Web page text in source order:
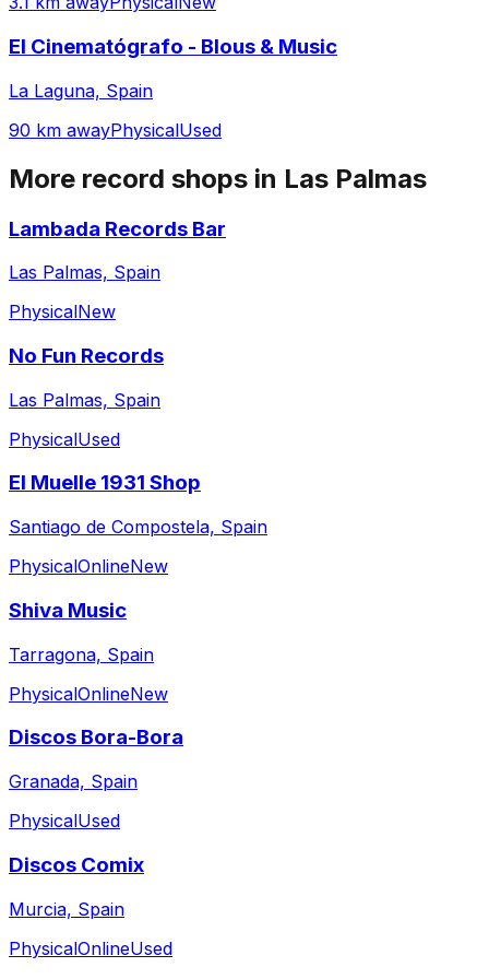
El Cinematógrafo - Blous & Music
La Laguna, Spain
90 km awayPhysicalUsed
More record shops in Las Palmas
Lambada Records Bar
Las Palmas, Spain
PhysicalNew
No Fun Records
Las Palmas, Spain
PhysicalUsed
El Muelle 1931 Shop
Santiago de Compostela, Spain
PhysicalOnlineNew
Shiva Music
Tarragona, Spain
PhysicalOnlineNew
Discos Bora-Bora
Granada, Spain
PhysicalUsed
Discos Comix
Murcia, Spain
PhysicalOnlineUsed